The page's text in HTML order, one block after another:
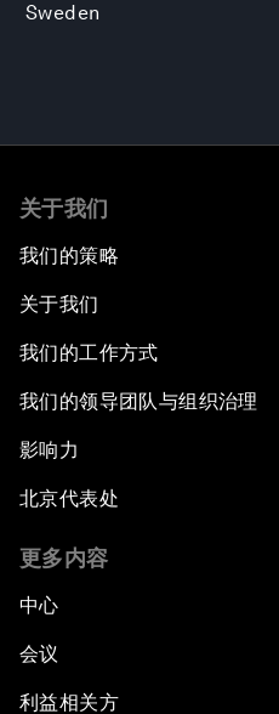
Sweden
关于我们
我们的策略
关于我们
我们的工作方式
我们的领导团队与组织治理
影响力
北京代表处
更多内容
中心
会议
利益相关方